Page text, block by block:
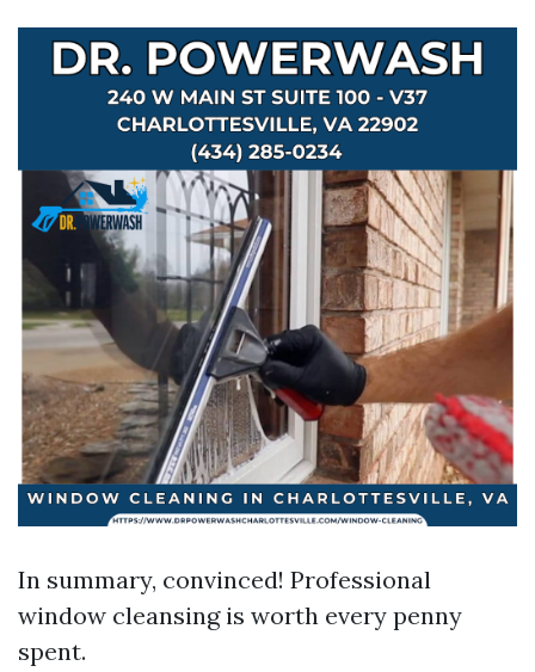
In summary, convinced! Professional
window cleansing is worth every penny
spent.